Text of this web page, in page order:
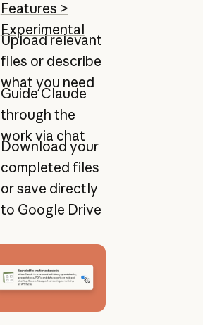
Features >
Experimental
Upload relevant
files or describe
what you need
Guide Claude
through the
work via chat
Download your
completed files
or save directly
to Google Drive